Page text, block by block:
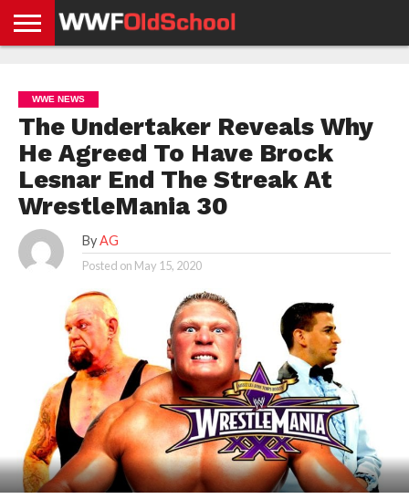
NEWS
NEWS
NEWS
BOXING
NEWS
SCHOOL
STORIES
APP
US
POLICY &
GDPR
WWE NEWS
The Undertaker Reveals Why
He Agreed To Have Brock
Lesnar End The Streak At
WrestleMania 30
By AG
Posted on May 15, 2020